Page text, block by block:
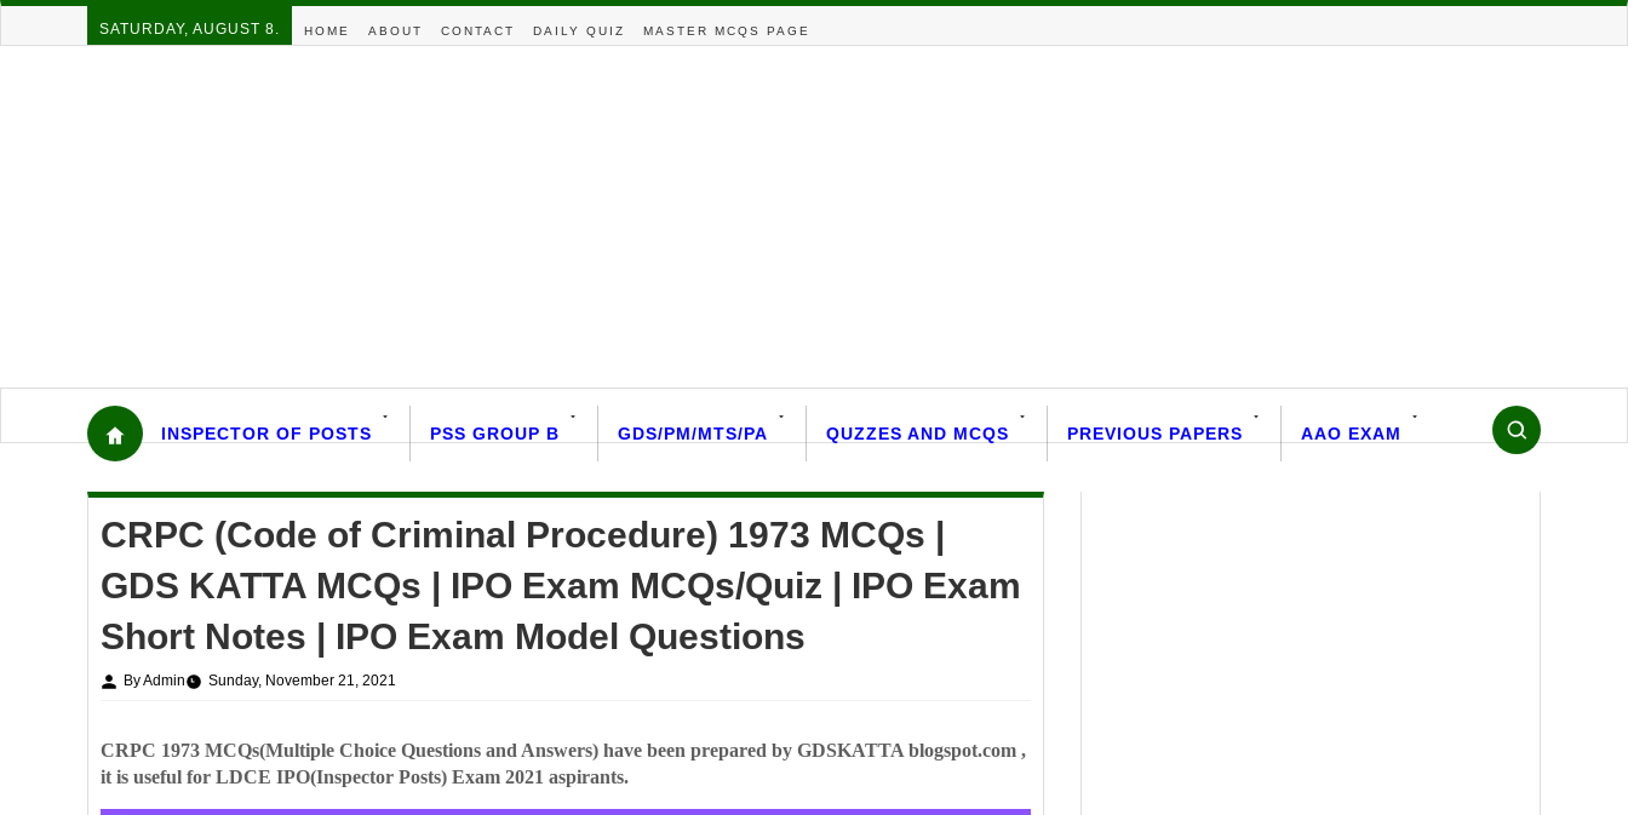
SATURDAY, AUGUST 8. HOME ABOUT CONTACT DAILY QUIZ MASTER MCQS PAGE
INSPECTOR OF POSTS PSS GROUP B GDS/PM/MTS/PA QUZZES AND MCQS PREVIOUS PAPERS AAO EXAM
CRPC (Code of Criminal Procedure) 1973 MCQs |
GDS KATTA MCQs | IPO Exam MCQs/Quiz | IPO Exam
Short Notes | IPO Exam Model Questions
By Admin Sunday, November 21, 2021
CRPC 1973 MCQs(Multiple Choice Questions and Answers) have been prepared by GDSKATTA blogspot.com ,
it is useful for LDCE IPO(Inspector Posts) Exam 2021 aspirants.